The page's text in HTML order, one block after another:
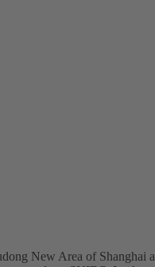
New Area of Shanghai